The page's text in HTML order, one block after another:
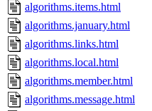
algorithms.items.html
algorithms.january.html
algorithms.links.html
algorithms.local.html
algorithms.member.html
algorithms.message.html